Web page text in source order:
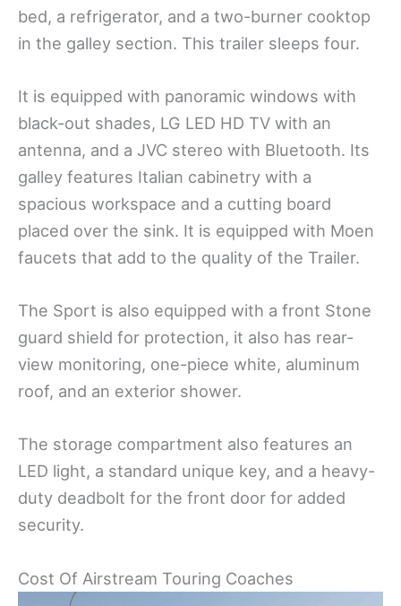
bed, a refrigerator, and a two-burner cooktop
in the galley section. This trailer sleeps four.
It is equipped with panoramic windows with
black-out shades, LG LED HD TV with an
antenna, and a JVC stereo with Bluetooth. Its
galley features Italian cabinetry with a
spacious workspace and a cutting board
placed over the sink. It is equipped with Moen
faucets that add to the quality of the Trailer.
The Sport is also equipped with a front Stone
guard shield for protection, it also has rear-
view monitoring, one-piece white, aluminum
roof, and an exterior shower.
The storage compartment also features an
LED light, a standard unique key, and a heavy-
duty deadbolt for the front door for added
security.
Cost Of Airstream Touring Coaches